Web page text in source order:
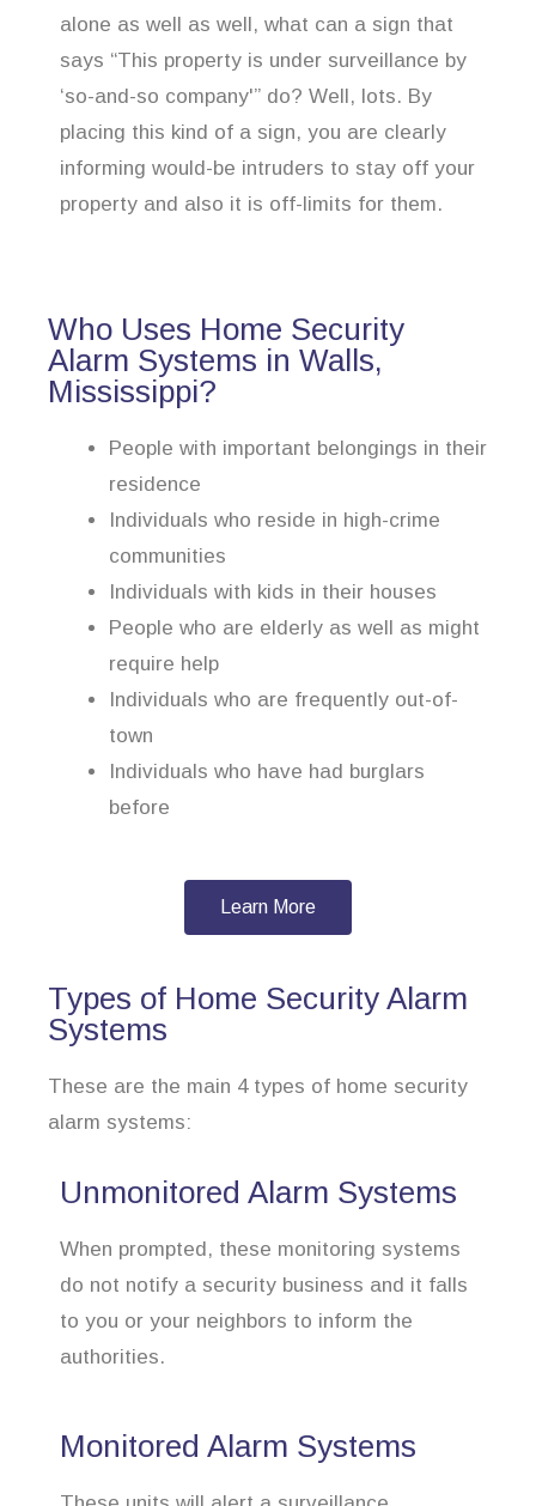
alone as well as well, what can a sign that
says “This property is under surveillance by
‘so-and-so company'” do? Well, lots. By
placing this kind of a sign, you are clearly
informing would-be intruders to stay off your
property and also it is off-limits for them.
Who Uses Home Security
Alarm Systems in Walls,
Mississippi?
People with important belongings in their
residence
Individuals who reside in high-crime
communities
Individuals with kids in their houses
People who are elderly as well as might
require help
Individuals who are frequently out-of-
town
Individuals who have had burglars
before
Learn More
Types of Home Security Alarm
Systems
These are the main 4 types of home security
alarm systems:
Unmonitored Alarm Systems
When prompted, these monitoring systems
do not notify a security business and it falls
to you or your neighbors to inform the
authorities.
Monitored Alarm Systems